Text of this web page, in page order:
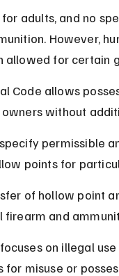
adults, and no
However,
allowed for certain
Code allows
without
permissible
points for
of hollow point
firearm and
on illegal
for misuse or